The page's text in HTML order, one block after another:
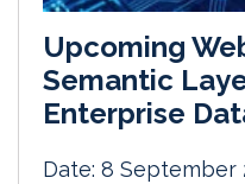
Upcoming
Semantic
Enterprise
Date: 8 September